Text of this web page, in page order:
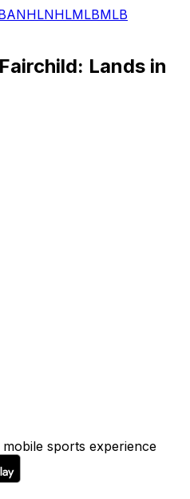
NHLNHLMLBMLB
Lands in
sports experience